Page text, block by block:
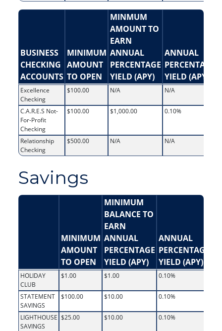
BUSINESS
CHECKING
ACCOUNTS
MINIMUM
AMOUNT
TO OPEN
MINMUM
AMOUNT TO
EARN
ANNUAL
PERCENTAGE
YIELD (APY)
ANNUAL
PERCENTAGE
YIELD (APY)
Excellence
Checking
$100.00 N/A N/A
C.A.R.E.S Not-
For-Profit
Checking
$100.00 $1,000.00 0.10%
Relationship
Checking
$500.00 N/A N/A
Savings
MINIMUM
AMOUNT
TO OPEN
MINIMUM
BALANCE TO
EARN
ANNUAL
PERCENTAGE
YIELD (APY)
ANNUAL
PERCENTAGE
YIELD (APY)
HOLIDAY
CLUB
$1.00 $1.00 0.10%
STATEMENT
SAVINGS
$100.00 $10.00 0.10%
LIGHTHOUSE
SAVINGS
$25.00 $10.00 0.10%